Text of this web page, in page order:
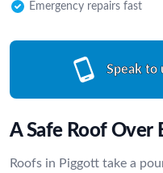
Emergency repairs fast
Speak to
A Safe Roof Over
Roofs in Piggott take a